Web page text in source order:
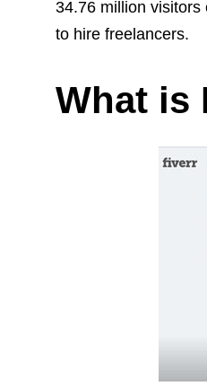
34.76 million visitors
to hire freelancers.
What is